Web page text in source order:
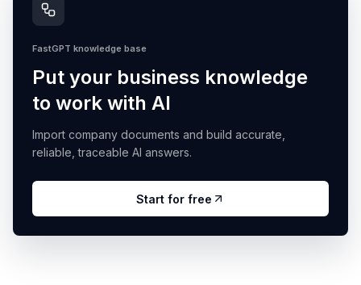
FastGPT knowledge base
Put your business knowledge
to work with AI
Import company documents and build accurate,
reliable, traceable AI answers.
Start for free